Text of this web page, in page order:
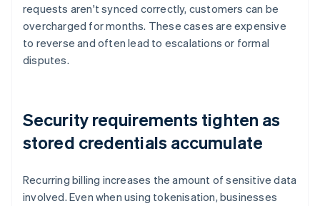
requests aren't synced correctly, customers can be
overcharged for months. These cases are expensive
to reverse and often lead to escalations or formal
disputes.
Security requirements tighten as
stored credentials accumulate
Recurring billing increases the amount of sensitive data
involved. Even when using tokenisation, businesses